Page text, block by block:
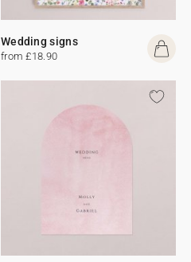
Wedding signs
from £18.90